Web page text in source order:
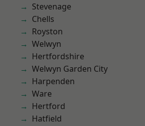
Stevenage
Chells
Royston
Welwyn
Hertfordshire
Welwyn Garden City
Harpenden
Ware
Hertford
Hatfield